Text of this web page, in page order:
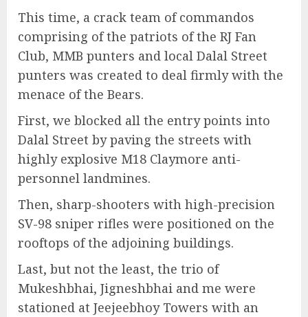
This time, a crack team of commandos
comprising of the patriots of the RJ Fan
Club, MMB punters and local Dalal Street
punters was created to deal firmly with the
menace of the Bears.
First, we blocked all the entry points into
Dalal Street by paving the streets with
highly explosive M18 Claymore anti-
personnel landmines.
Then, sharp-shooters with high-precision
SV-98 sniper rifles were positioned on the
rooftops of the adjoining buildings.
Last, but not the least, the trio of
Mukeshbhai, Jigneshbhai and me were
stationed at Jeejeebhoy Towers with an